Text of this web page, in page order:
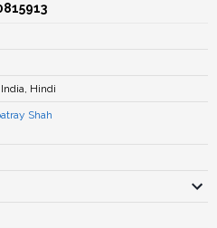
India, Hindi
Shah